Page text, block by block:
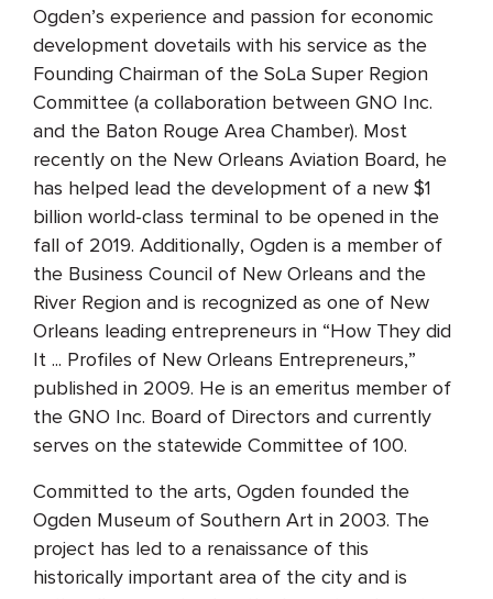
Ogden’s experience and passion for economic
development dovetails with his service as the
Founding Chairman of the SoLa Super Region
Committee (a collaboration between GNO Inc.
and the Baton Rouge Area Chamber). Most
recently on the New Orleans Aviation Board, he
has helped lead the development of a new $1
billion world-class terminal to be opened in the
fall of 2019. Additionally, Ogden is a member of
the Business Council of New Orleans and the
River Region and is recognized as one of New
Orleans leading entrepreneurs in “How They did
It ... Profiles of New Orleans Entrepreneurs,”
published in 2009. He is an emeritus member of
the GNO Inc. Board of Directors and currently
serves on the statewide Committee of 100.
Committed to the arts, Ogden founded the
Ogden Museum of Southern Art in 2003. The
project has led to a renaissance of this
historically important area of the city and is